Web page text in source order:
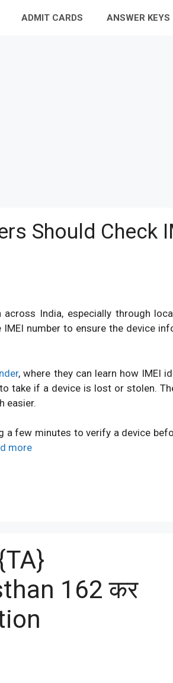
ADMIT CARDS ANSWER KEYS
Should Check
India, especially through
number to ensure the device
, where they can learn how IMEI
take if a device is lost or stolen.
easier.
few minutes to verify a device
more
162 कर